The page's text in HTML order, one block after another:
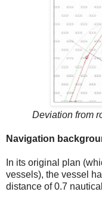
Deviation from
Navigation
In its original plan
vessels), the vessel
distance of 0.7